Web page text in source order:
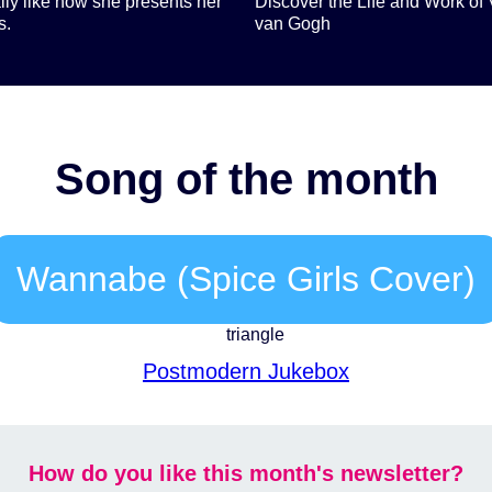
van Gogh
Song of the month
Wannabe (Spice Girls Cover)
Postmodern Jukebox
How do you like this month's newsletter?